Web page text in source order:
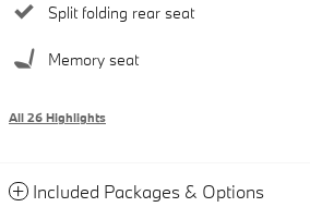
Split folding rear seat
Memory seat
All 26 Highlights
Included Packages & Options